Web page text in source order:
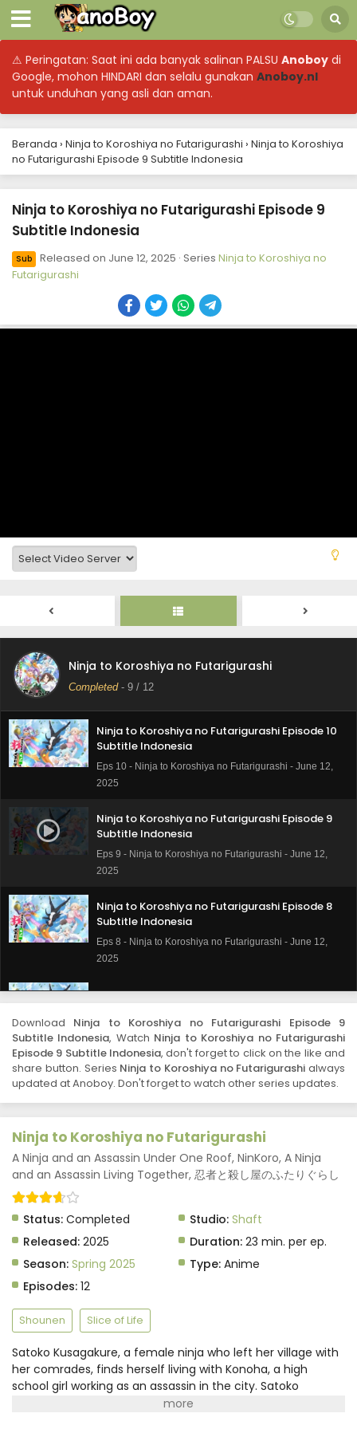
⚠ Peringatan: Saat ini ada banyak salinan PALSU Anoboy di
Google, mohon HINDARI dan selalu gunakan Anoboy.nl
untuk unduhan yang asli dan aman.
Beranda › Ninja to Koroshiya no Futarigurashi › Ninja to Koroshiya
no Futarigurashi Episode 9 Subtitle Indonesia
Ninja to Koroshiya no Futarigurashi Episode 9
Subtitle Indonesia
Sub Released on June 12, 2025 · Series Ninja to Koroshiya no
Futarigurashi
Ninja to Koroshiya no Futarigurashi
Completed- 9 / 12
Ninja to Koroshiya no Futarigurashi Episode 12
Subtitle Indonesia
Ninja to Koroshiya no Futarigurashi Episode 11
Subtitle Indonesia
Ninja to Koroshiya no Futarigurashi Episode 10
Subtitle Indonesia
Eps 10 - Ninja to Koroshiya no Futarigurashi - June 12,
2025
Ninja to Koroshiya no Futarigurashi Episode 9
Subtitle Indonesia
Eps 9 - Ninja to Koroshiya no Futarigurashi - June 12,
2025
Ninja to Koroshiya no Futarigurashi Episode 8
Subtitle Indonesia
Eps 8 - Ninja to Koroshiya no Futarigurashi - June 12,
2025
Ninja to Koroshiya no Futarigurashi Episode 7
Eps 7 - Ninja to Koroshiya no Futarigurashi - June 12,
2025
Ninja to Koroshiya no Futarigurashi Episode 6
2025
Ninja to Koroshiya no Futarigurashi Episode 5
Subtitle Indonesia
2025
Ninja to Koroshiya no Futarigurashi Episode 4
Subtitle Indonesia
2025
Ninja to Koroshiya no Futarigurashi Episode 3
Subtitle Indonesia
Eps 3 - Ninja to Koroshiya no Futarigurashi - June 12,
Download Ninja to Koroshiya no Futarigurashi Episode 9
Subtitle Indonesia, Watch Ninja to Koroshiya no Futarigurashi
Episode 9 Subtitle Indonesia, don't forget to click on the like and
share button. Series Ninja to Koroshiya no Futarigurashi always
updated at Anoboy. Don't forget to watch other series updates.
Ninja to Koroshiya no Futarigurashi
A Ninja and an Assassin Under One Roof, NinKoro, A Ninja
and an Assassin Living Together, 忍者と殺し屋のふたりぐらし
Status: Completed Studio: Shaft
Released: 2025 Duration: 23 min. per ep.
Season: Spring 2025 Type: Anime
Episodes: 12
Shounen Slice of Life
Satoko Kusagakure, a female ninja who left her village with
her comrades, finds herself living with Konoha, a high
school girl working as an assassin in the city. Satoko
possesses the ability to transform objects using ninjutsu,